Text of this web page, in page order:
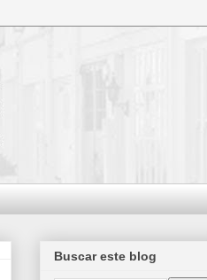
Buscar este blog